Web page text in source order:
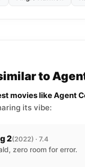
to
movies like Agent
its vibe:
2(2022) · 7.4
zero room for error.